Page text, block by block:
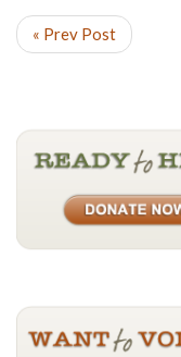
« Prev Post